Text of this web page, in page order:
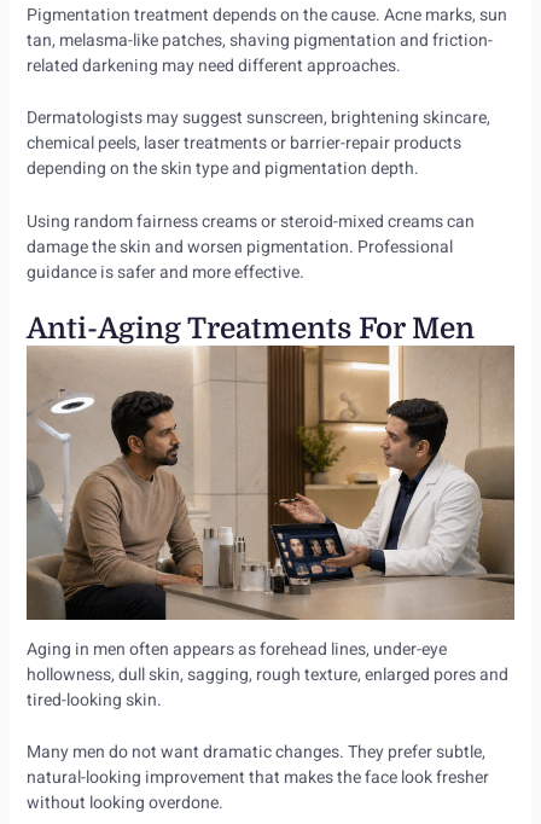
Pigmentation treatment depends on the cause. Acne marks, sun
tan, melasma-like patches, shaving pigmentation and friction-
related darkening may need different approaches.
Dermatologists may suggest sunscreen, brightening skincare,
chemical peels, laser treatments or barrier-repair products
depending on the skin type and pigmentation depth.
Using random fairness creams or steroid-mixed creams can
damage the skin and worsen pigmentation. Professional
guidance is safer and more effective.
Anti-Aging Treatments For Men
Aging in men often appears as forehead lines, under-eye
hollowness, dull skin, sagging, rough texture, enlarged pores and
tired-looking skin.
Many men do not want dramatic changes. They prefer subtle,
natural-looking improvement that makes the face look fresher
without looking overdone.